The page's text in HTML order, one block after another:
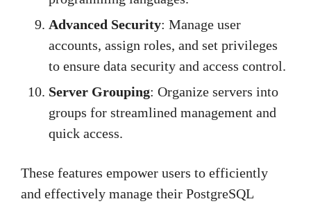
Advanced Security: Manage user
accounts, assign roles, and set privileges
to ensure data security and access control.
Server Grouping: Organize servers into
groups for streamlined management and
quick access.
These features empower users to efficiently
and effectively manage their PostgreSQL